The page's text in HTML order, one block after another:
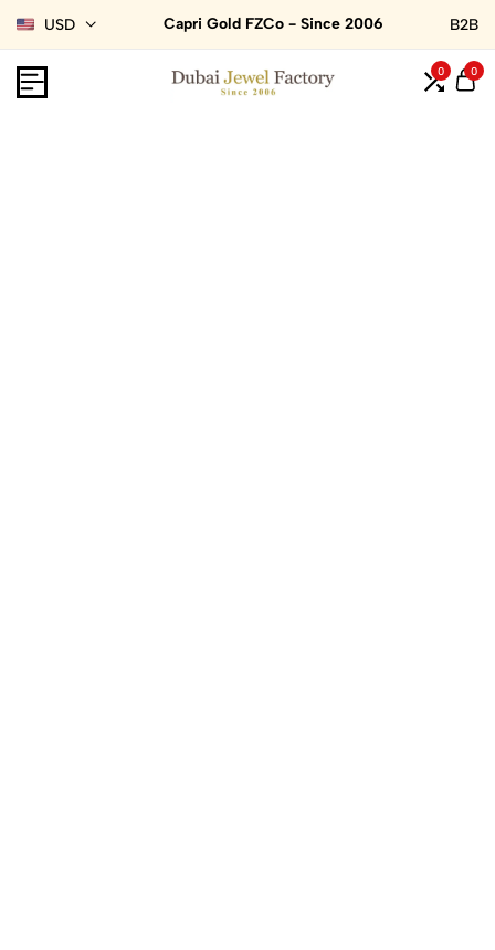
USD Capri Gold FZCo - Since 2006 B2B
0 0